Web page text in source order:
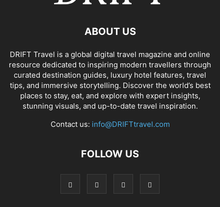
ABOUT US
DRIFT Travel is a global digital travel magazine and online
resource dedicated to inspiring modern travellers through
curated destination guides, luxury hotel features, travel
tips, and immersive storytelling. Discover the world’s best
places to stay, eat, and explore with expert insights,
stunning visuals, and up-to-date travel inspiration.
Contact us: info@DRIFTtravel.com
FOLLOW US